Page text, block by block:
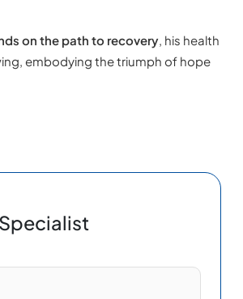
on the path to recovery, his health
embodying the triumph of hope